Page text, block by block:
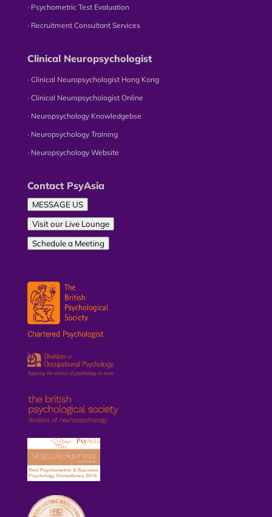
∙ Psychometric Test Evaluation
∙ Recruitment Consultant Services
Clinical Neuropsychologist
∙ Clinical Neuropsychologist Hong Kong
∙ Clinical Neuropsychologist Online
∙ Neuropsychology Knowledgebse
∙ Neuropsychology Training
∙ Neuropsychology Website
Contact PsyAsia
MESSAGE US
Visit our Live Lounge
Schedule a Meeting